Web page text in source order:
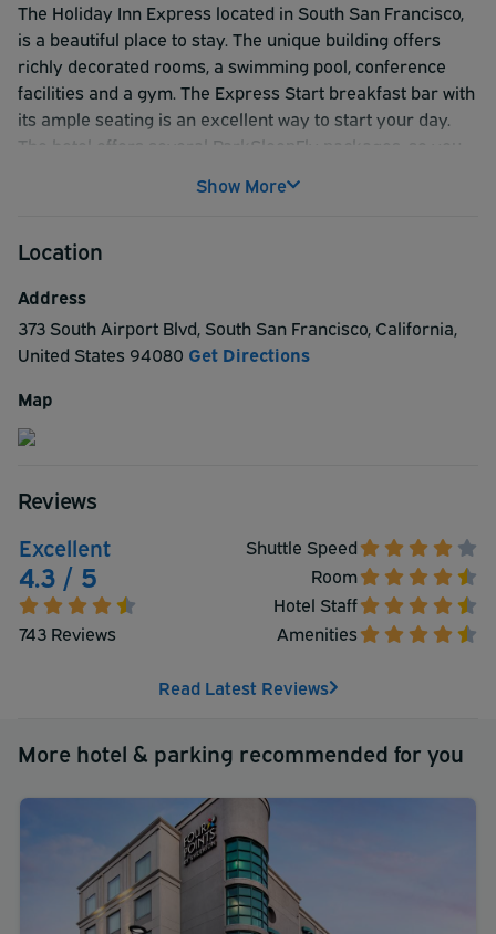
The Holiday Inn Express located in South San Francisco,
is a beautiful place to stay. The unique building offers
richly decorated rooms, a swimming pool, conference
facilities and a gym. The Express Start breakfast bar with
its ample seating is an excellent way to start your day.
The hotel offers several ParkSleepFly packages, so you
Francisco City, Alcatraz and Napa Valley are also
well as transportation to and from your selected tour
Show More
Location
Address
373 South Airport Blvd, South San Francisco, California,
United States 94080 Get Directions
Map
Reviews
Excellent
4.3 / 5
743 Reviews
Shuttle Speed
Room
Hotel Staff
Amenities
Read Latest Reviews
More hotel & parking recommended for you